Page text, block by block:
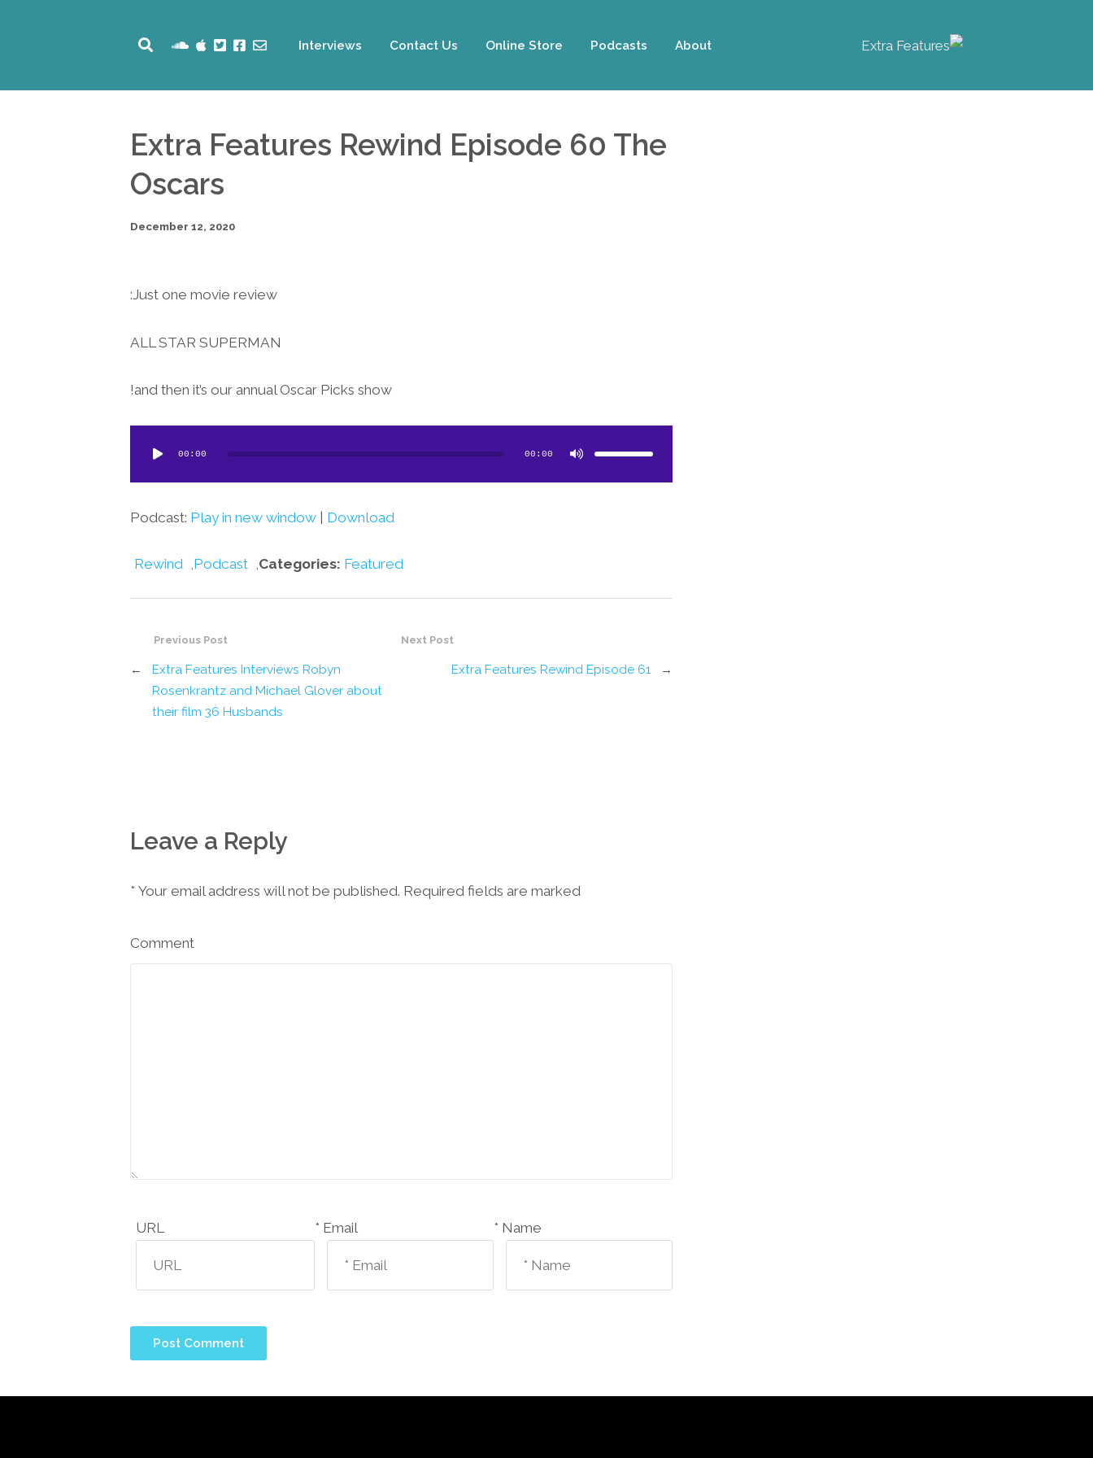
About
Podcasts
Online Store
Contact Us
Interviews
Extra Features Rewind Episode 60 The
Oscars
December 12, 2020
Just one movie review:
ALL STAR SUPERMAN
and then it’s our annual Oscar Picks show!
00:00 00:00
Use
keys
or
Podcast: Play in new window Download
Categories: Featured
Podcast
Rewind
Previous Post
Extra Features Interviews Robyn
Rosenkrantz and Michael Glover about
their film 36 Husbands
←
Next Post
→
Extra Features Rewind Episode 61
Leave a Reply
Your email address will not be published. Required fields are marked
*
Comment
Name *
Email *
URL